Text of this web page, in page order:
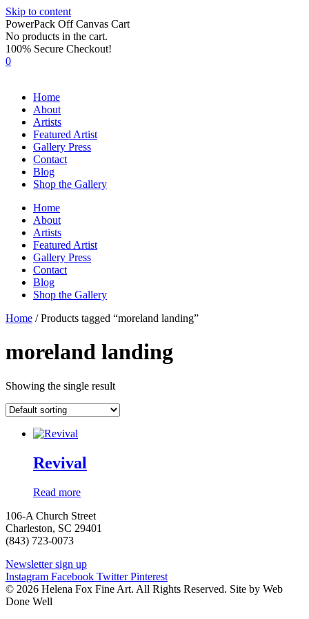
Skip to content
PowerPack Off Canvas Cart
No products in the cart.
100% Secure Checkout!
0
Home
About
Artists
Featured Artist
Gallery Press
Contact
Blog
Shop the Gallery
Home
About
Artists
Featured Artist
Gallery Press
Contact
Blog
Shop the Gallery
Home / Products tagged “moreland landing”
moreland landing
Showing the single result
Revival
Read more
106-A Church Street
Charleston, SC 29401
(843) 723-0073
Newsletter sign up
Instagram Facebook Twitter Pinterest
© 2026 Helena Fox Fine Art. All Rights Reserved. Site by Web
Done Well